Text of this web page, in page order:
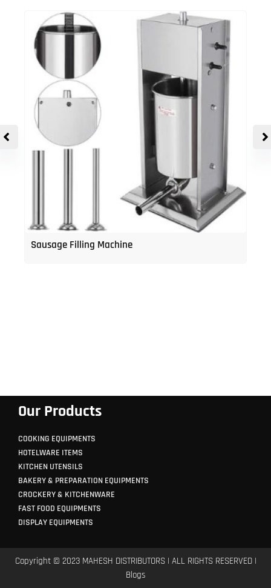
Sausage Filling Machine
Our Products
COOKING EQUIPMENTS
HOTELWARE ITEMS
KITCHEN UTENSILS
BAKERY & PREPARATION EQUIPMENTS
CROCKERY & KITCHENWARE
FAST FOOD EQUIPMENTS
DISPLAY EQUIPMENTS
Copyright © 2023 MAHESH DISTRIBUTORS | ALL RIGHTS RESERVED |
Blogs